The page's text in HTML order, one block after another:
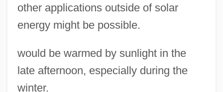
other applications outside of solar
energy might be possible.
would be warmed by sunlight in the
late afternoon, especially during the
winter.